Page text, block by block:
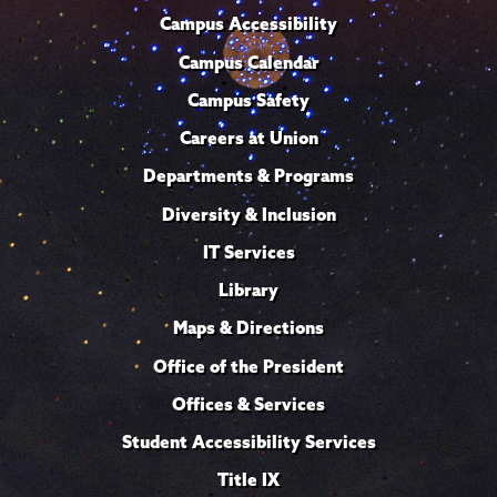
Campus Accessibility
Campus Calendar
Campus Safety
Careers at Union
Departments & Programs
Diversity & Inclusion
IT Services
Library
Maps & Directions
Office of the President
Offices & Services
Student Accessibility Services
Title IX